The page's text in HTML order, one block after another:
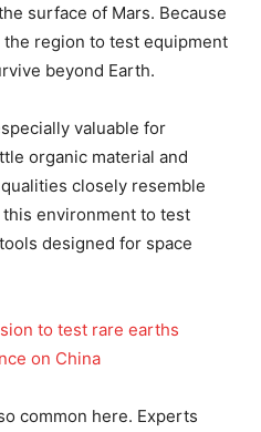
surface of Mars. Because
region to test equipment
beyond Earth.
valuable for
organic material and
closely resemble
environment to test
designed for space
to test rare earths
on China
common here. Experts